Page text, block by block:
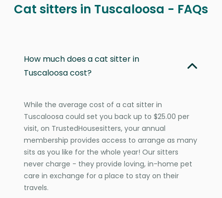
Cat sitters in Tuscaloosa - FAQs
How much does a cat sitter in
Tuscaloosa cost?
While the average cost of a cat sitter in
Tuscaloosa could set you back up to $25.00 per
visit, on TrustedHousesitters, your annual
membership provides access to arrange as many
sits as you like for the whole year! Our sitters
never charge - they provide loving, in-home pet
care in exchange for a place to stay on their
travels.